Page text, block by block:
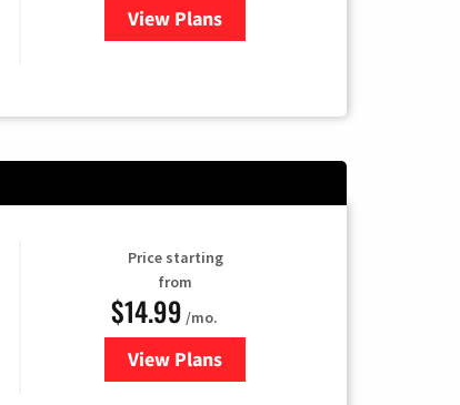
View Plansfor DIRECTV
Price starting
from
$14.99 /mo.
View Plans
for Fubo TV